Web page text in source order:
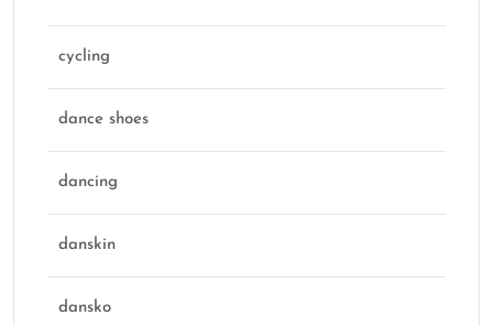
cycling
dance shoes
dancing
danskin
dansko